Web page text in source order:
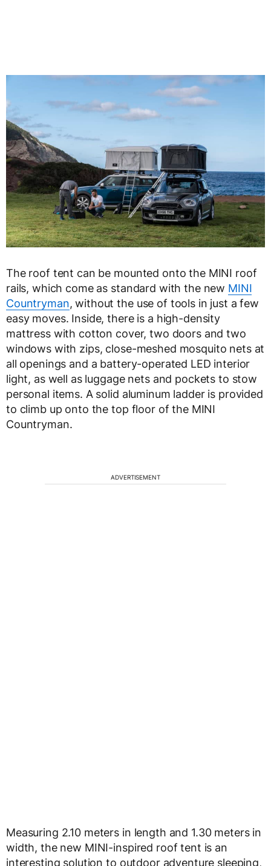
The roof tent can be mounted onto the MINI roof
rails, which come as standard with the new MINI
Countryman, without the use of tools in just a few
easy moves. Inside, there is a high-density
mattress with cotton cover, two doors and two
windows with zips, close-meshed mosquito nets at
all openings and a battery-operated LED interior
light, as well as luggage nets and pockets to stow
personal items. A solid aluminum ladder is provided
to climb up onto the top floor of the MINI
Countryman.
ADVERTISEMENT
Measuring 2.10 meters in length and 1.30 meters in
width, the new MINI-inspired roof tent is an
interesting solution to outdoor adventure sleeping,